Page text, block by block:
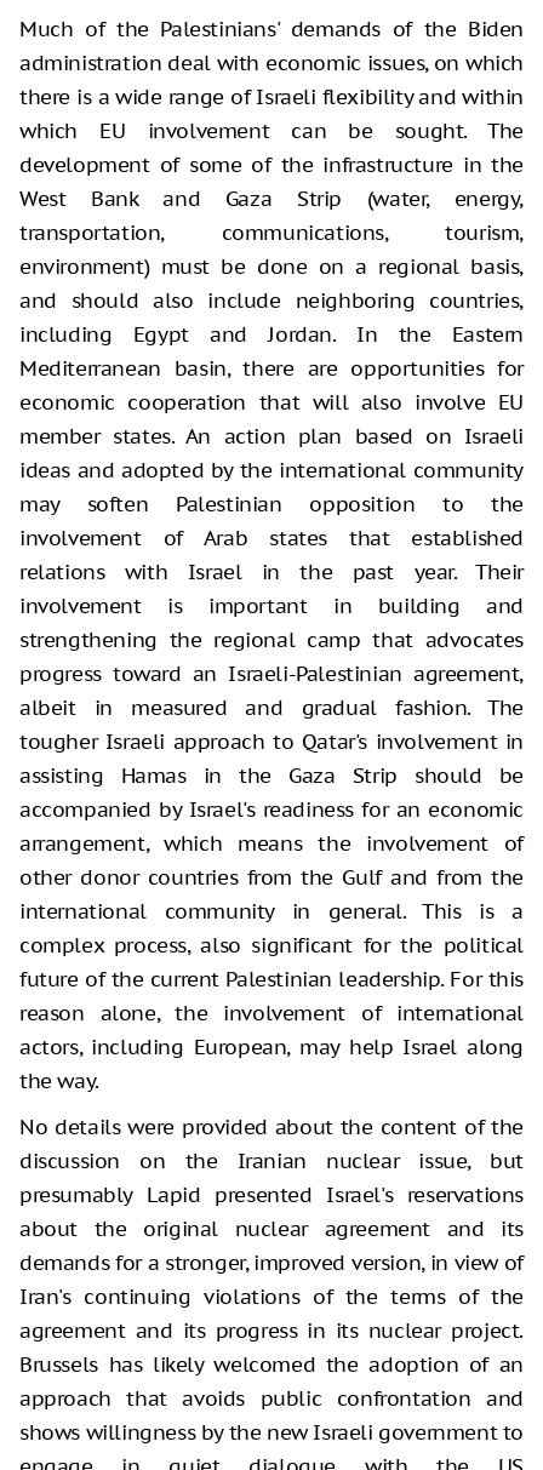
Much of the Palestinians' demands of the Biden
administration deal with economic issues, on which
there is a wide range of Israeli flexibility and within
which EU involvement can be sought. The
development of some of the infrastructure in the
West Bank and Gaza Strip (water, energy,
transportation, communications, tourism,
environment) must be done on a regional basis,
and should also include neighboring countries,
including Egypt and Jordan. In the Eastern
Mediterranean basin, there are opportunities for
economic cooperation that will also involve EU
member states. An action plan based on Israeli
ideas and adopted by the international community
may soften Palestinian opposition to the
involvement of Arab states that established
relations with Israel in the past year. Their
involvement is important in building and
strengthening the regional camp that advocates
progress toward an Israeli-Palestinian agreement,
albeit in measured and gradual fashion. The
tougher Israeli approach to Qatar's involvement in
assisting Hamas in the Gaza Strip should be
accompanied by Israel's readiness for an economic
arrangement, which means the involvement of
other donor countries from the Gulf and from the
international community in general. This is a
complex process, also significant for the political
future of the current Palestinian leadership. For this
reason alone, the involvement of international
actors, including European, may help Israel along
the way.
No details were provided about the content of the
discussion on the Iranian nuclear issue, but
presumably Lapid presented Israel's reservations
about the original nuclear agreement and its
demands for a stronger, improved version, in view of
Iran's continuing violations of the terms of the
agreement and its progress in its nuclear project.
Brussels has likely welcomed the adoption of an
approach that avoids public confrontation and
shows willingness by the new Israeli government to